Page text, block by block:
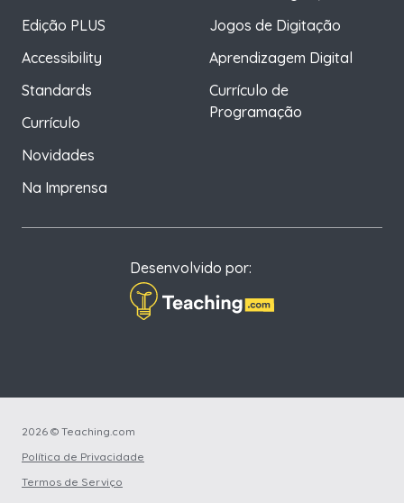
Edição PLUS
Accessibility
Standards
Currículo
Novidades
Na Imprensa
Jogos de Digitação
Aprendizagem Digital
Currículo de
Programação
Desenvolvido por:
2026 © Teaching.com
Política de Privacidade
Termos de Serviço